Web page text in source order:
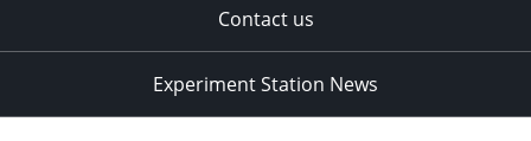
Contact us
Experiment Station News